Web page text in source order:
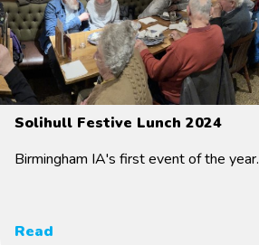
Solihull Festive Lunch 2024
Birmingham IA's first event of the year.
Read